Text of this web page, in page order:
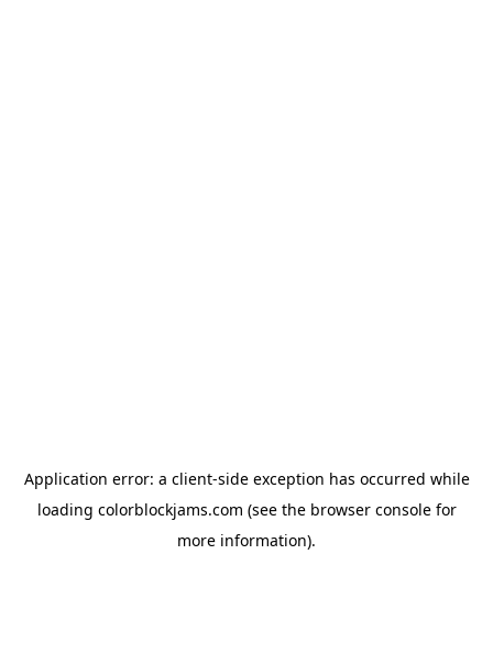
Application error: a client-side exception has occurred while
loading colorblockjams.com (see the browser consolefor
more information).